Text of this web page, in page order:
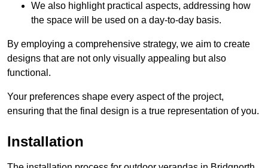
We also highlight practical aspects, addressing how
the space will be used on a day-to-day basis.
By employing a comprehensive strategy, we aim to create
designs that are not only visually appealing but also
functional.
Your preferences shape every aspect of the project,
ensuring that the final design is a true representation of you.
Installation